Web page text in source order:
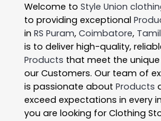
Welcome to Style Union
to providing exceptional
in RS Puram, Coimbatore,
is to deliver high-quality,
Products that meet the
our Customers. Our team of
is passionate about Products
exceed expectations in every
you are looking for Clothing